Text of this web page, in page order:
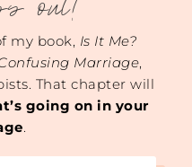
my book, Is It Me?
Marriage,
That chapter will
going on in your
.